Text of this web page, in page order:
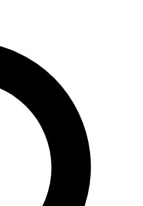
QUICK
your email below.
and sign you up to
latest inspiration,
from other Future